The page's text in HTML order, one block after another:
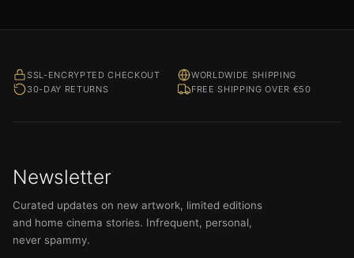
SSL-ENCRYPTED CHECKOUT
WORLDWIDE SHIPPING
30-DAY RETURNS
FREE SHIPPING OVER €50
Newsletter
Curated updates on new artwork, limited editions
and home cinema stories. Infrequent, personal,
never spammy.